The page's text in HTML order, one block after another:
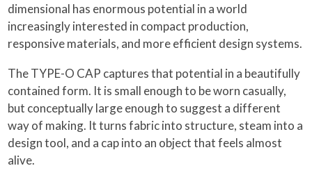
dimensional has enormous potential in a world
increasingly interested in compact production,
responsive materials, and more efficient design systems.
The TYPE-O CAP captures that potential in a beautifully
contained form. It is small enough to be worn casually,
but conceptually large enough to suggest a different
way of making. It turns fabric into structure, steam into a
design tool, and a cap into an object that feels almost
alive.